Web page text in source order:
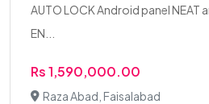
AUTO LOCK Android panel NEAT
EN...
Rs 1,590,000.00
Raza Abad, Faisalabad